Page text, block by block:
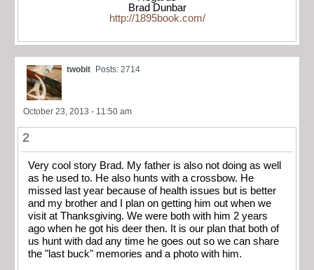
Brad Dunbar
http://1895book.com/
twobit Posts: 2714
October 23, 2013 - 11:50 am
2
Very cool story Brad. My father is also not doing as well
as he used to. He also hunts with a crossbow. He
missed last year because of health issues but is better
and my brother and I plan on getting him out when we
visit at Thanksgiving. We were both with him 2 years
ago when he got his deer then. It is our plan that both of
us hunt with dad any time he goes out so we can share
the "last buck" memories and a photo with him.